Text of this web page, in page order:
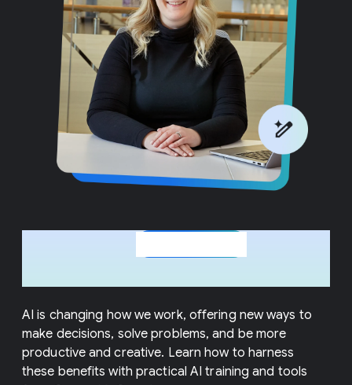
AI is changing how we work, offering new ways to
make decisions, solve problems, and be more
productive and creative. Learn how to harness
these benefits with practical AI training and tools